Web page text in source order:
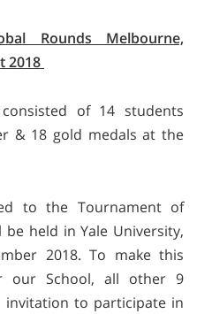
Rounds Melbourne,
2018
of 14 students
& 18 gold medals at the
to the Tournament of
be held in Yale University,
2018. To make this
our School, all other 9
invitation to participate in